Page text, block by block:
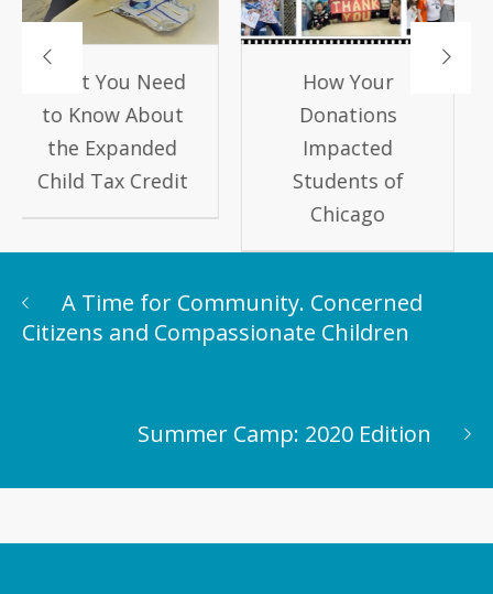
How Your
Donations
Impacted
Students of
Chicago
Keep Kids
Learning this
Summer!
A Time for Community. Concerned
Citizens and Compassionate Children
Summer Camp: 2020 Edition